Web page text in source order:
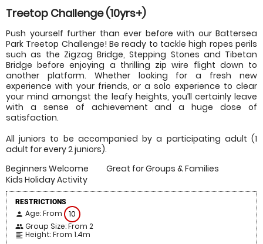
Treetop Challenge (10yrs+)
Push yourself further than ever before with our Battersea
Park Treetop Challenge! Be ready to tackle high ropes perils
such as the Zigzag Bridge, Stepping Stones and Tibetan
Bridge before enjoying a thrilling zip wire flight down to
another platform. Whether looking for a fresh new
experience with your friends, or a solo experience to clear
your mind amongst the leafy heights, you’ll certainly leave
with a sense of achievement and a huge dose of
satisfaction.
All juniors to be accompanied by a participating adult (1
adult for every 2 juniors).
Beginners Welcome
Great for Groups & Families
Kids Holiday Activity
RESTRICTIONS
person Age: From 10
people Group Size: From 2
format_align_left Height: From 1.4m